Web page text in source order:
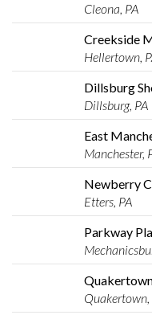
Cleona, PA
Creekside
Hellertown,
Dillsburg
Dillsburg, PA
East
Manchester,
Newberry
Etters, PA
Parkway
Quakertown,